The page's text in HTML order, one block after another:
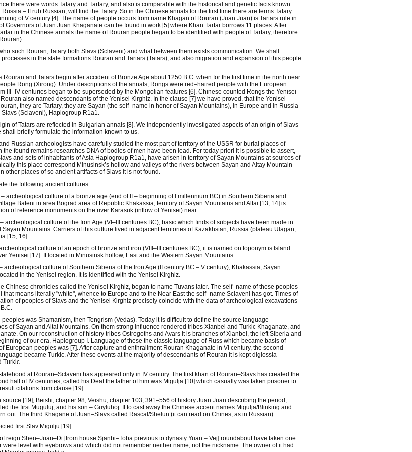
there were words Tatary and Tartary, and also is comparable with the historical and genetic facts known
– If rub Russian, will find the Tatary. So in the Chinese annals for the first time there are terms Tatary
of V century [4]. The name of people occurs from name Khagan of Rouran (Juan Juan) is Tartars rule in
Governors of Juan Juan Khaganate can be found in work [5] where Khan Tartar borrows 11 places. After
in the Chinese annals the name of Rouran people began to be identified with people of Tartary, therefore
such Rouran, Tatary both Slavs (Sclaveni) and what between them exists communication. We shall
in the state formations Rouran and Tartars (Tatars), and also migration and expansion of this people
Rouran and Tatars begin after accident of Bronze Age about 1250 B.C. when for the first time in the north near
Rong (Xirong). Under descriptions of the annals, Rongs were red–haired people with the European
III–IV centuries began to be superseded by the Mongolian features [6]. Chinese counted Rongs the Yenisei
also named descendants of the Yenisei Kirghiz. In the clause [7] we have proved, that the Yenisei
they are Tartary, they are Sayan (the self–name in honor of Sayan Mountains), in Europe and in Russia
(Sclaveni), Haplogroup R1a1.
of Tatars are reflected in Bulgarian annals [8]. We independently investigated aspects of an origin of Slavs
shall briefly formulate the information known to us.
Russian archeologists have carefully studied the most part of territory of the USSR for burial places of
the found remains researches DNA of bodies of men have been lead. For today priori it is possible to assert,
and sets of inhabitants of Asia Haplogroup R1a1, have arisen in territory of Sayan Mountains at sources of
this place correspond Minusinsk’s hollow and valleys of the rivers between Sayan and Altay Mountain
other places of so ancient artifacts of Slavs it is not found.
the following ancient cultures:
archeological culture of a bronze age (end of II – beginning of I millennium BC) in Southern Siberia and
Bateni in area Bograd area of Republic Khakassia, territory of Sayan Mountains and Altai [13, 14] is
of reference monuments on the river Karasuk (inflow of Yenisei) near.
archeological culture of the Iron Age (VI–III centuries BC), basic which finds of subjects have been made in
Sayan Mountains. Carriers of this culture lived in adjacent territories of Kazakhstan, Russia (plateau Ulagan,
[15, 16].
culture of an epoch of bronze and iron (VIII–III centuries BC), it is named on toponym is Island
Yenisei [17]. It located in Minusinsk hollow, East and the Western Sayan Mountains.
archeological culture of Southern Siberia of the Iron Age (II century BC – V century), Khakassia, Sayan
in the Yenisei region. It is identified with the Yenisei Kirghiz.
Chinese chronicles called the Yenisei Kirghiz, began to name Tuvans later. The self–name of these peoples
that means literally "white", whence to Europe and to the Near East the self–name Sclaveni has got. Times of
of peoples of Slavs and the Yenisei Kirghiz precisely coincide with the data of archeological excavations
was Shamanism, then Tengrism (Vedas). Today it is difficult to define the source language
of Sayan and Altai Mountains. On them strong influence rendered tribes Xianbei and Turkic Khaganate, and
On our reconstruction of history tribes Ostrogoths and Avars it is branches of Xianbei, the left Siberia and
of our era, Haplogroup I. Language of these the classic language of Russ which became basis of
European peoples was [7]. After capture and enthrallment Rouran Khaganate in VI century, the second
became Turkic. After these events at the majority of descendants of Rouran it is kept diglossia –
Turkic.
at Rouran–Sclaveni has appeared only in IV century. The first khan of Rouran–Slavs has created the
half of IV centuries, called his Deaf the father of him was Migulja [10] which casually was taken prisoner to
citations from clause [19]:
source [19], Beishi, chapter 98; Veishu, chapter 103, 391–556 of history Juan Juan describing the period,
the first Muguluj, and his son – Guyluhoj. If to cast away the Chinese accent names Migulja/Blinking and
out. The third Khagane of Juan–Slavs called Rascal/Shelun (it can read on Chines, as in Russian).
first Slav Migulju [19]:
reign Shen–Juan–Di [from house Sjanbi–Toba previous to dynasty Yuan – Vej] roundabout have taken one
were level with eyebrows and which did not remember neither name, not the nickname. The owner of it had